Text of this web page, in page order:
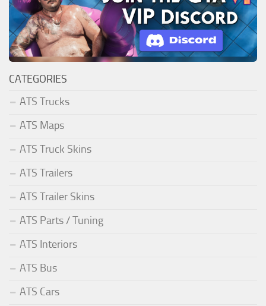
CATEGORIES
ATS Trucks
ATS Maps
ATS Truck Skins
ATS Trailers
ATS Trailer Skins
ATS Parts / Tuning
ATS Interiors
ATS Bus
ATS Cars